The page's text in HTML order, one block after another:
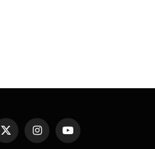
X
(Twitter)
InstagramYouTube